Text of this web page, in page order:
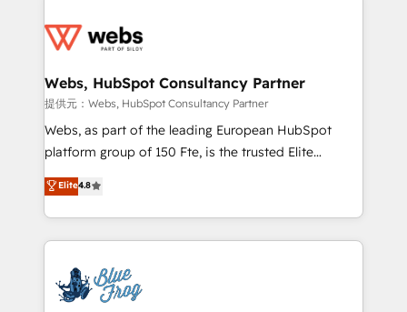
the first time 🔧 Designing and optimising your
and build using HubSpot 🔌 Integrating HubSpot
with other systems 🎓 Training your teams to be
HubSpot pros 📊 Lead generation services using
HubSpot Why us? - SIX HubSpot Accreditations -
CRM, Solutions Architecture, Onboarding , Data
Migration, Custom Integration & Platform
team of 25+ experts Contact us today to help you
get more from your investment in HubSpot.
Webs, HubSpot Consultancy Partner
提供元：Webs, HubSpot Consultancy Partner
Webs, as part of the leading European HubSpot
platform group of 150 Fte, is the trusted Elite
HubSpot CRM Partner offering you a roadmap on
maximizing EBITDA and achieving Commercial
Excellence. With our targeted processes, we
strengthen your digital transformation and minimize
Implementation partner, we provide expertise to
drive your business forward. Since 2015 we are fully
Elite4.8